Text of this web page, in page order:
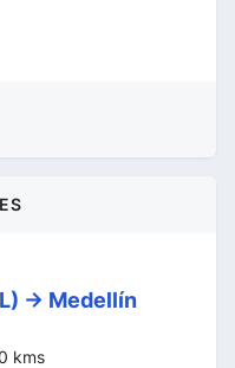
-> Medellín
kms